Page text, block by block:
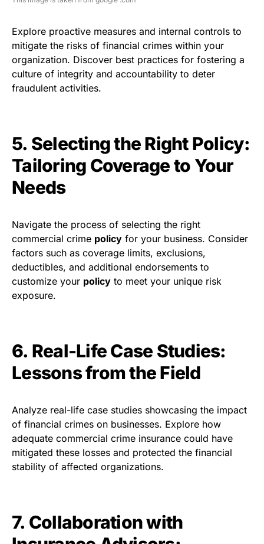
Explore proactive measures and internal controls to
mitigate the risks of financial crimes within your
organization. Discover best practices for fostering a
culture of integrity and accountability to deter
fraudulent activities.
5. Selecting the Right Policy:
Tailoring Coverage to Your
Needs
Navigate the process of selecting the right
commercial crime policy for your business. Consider
factors such as coverage limits, exclusions,
deductibles, and additional endorsements to
customize your policy to meet your unique risk
exposure.
6. Real-Life Case Studies:
Lessons from the Field
Analyze real-life case studies showcasing the impact
of financial crimes on businesses. Explore how
adequate commercial crime insurance could have
mitigated these losses and protected the financial
stability of affected organizations.
7. Collaboration with